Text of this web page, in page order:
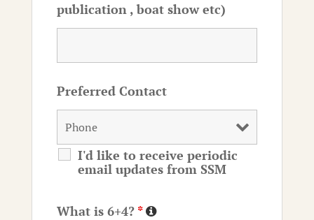
publication , boat show etc)
Preferred Contact
I'd like to receive periodic
email updates from SSM
What is 6+4? *